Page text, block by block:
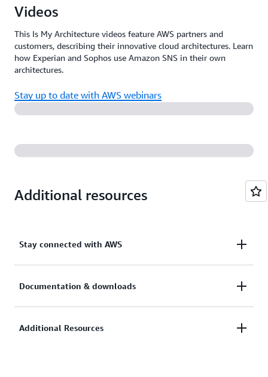
Videos
This Is My Architecture videos feature AWS partners and
customers, describing their innovative cloud architectures. Learn
how Experian and Sophos use Amazon SNS in their own
architectures.
Stay up to date with AWS webinars
Additional resources
Stay connected with AWS
AWS News blog
Documentation & downloads
Documentation
Additional Resources